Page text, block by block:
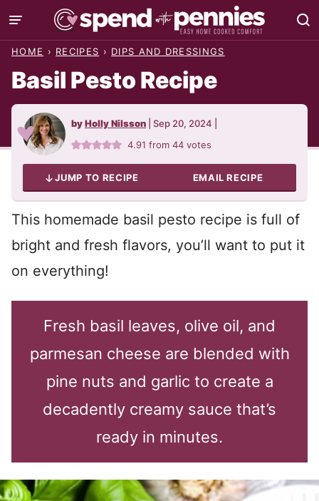
Skip
to
HOME › RECIPES › DIPS AND DRESSINGS
Basil Pesto Recipe
byHolly Nilsson Sep 20, 2024
4.91 from44 votes
JUMP TO RECIPE EMAIL RECIPE
This homemade basil pesto recipe is full of
bright and fresh flavors, you’ll want to put it
on everything!
Fresh basil leaves, olive oil, and
parmesan cheese are blended with
pine nuts and garlic to create a
decadently creamy sauce that’s
ready in minutes.